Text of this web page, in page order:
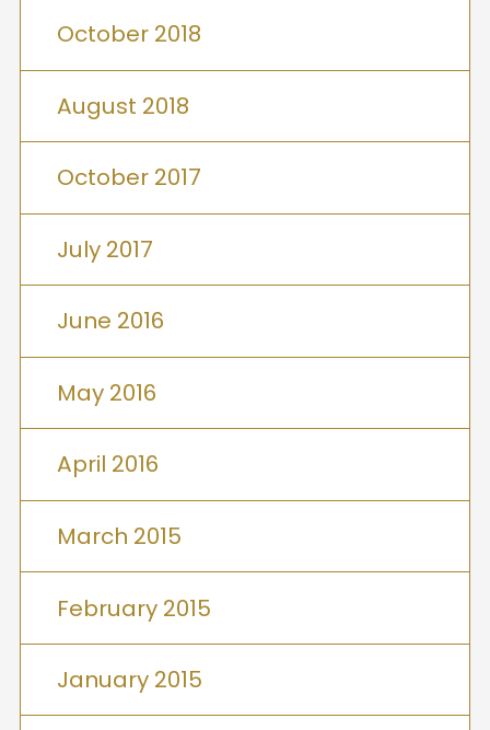
October 2018
August 2018
October 2017
July 2017
June 2016
May 2016
April 2016
March 2015
February 2015
January 2015